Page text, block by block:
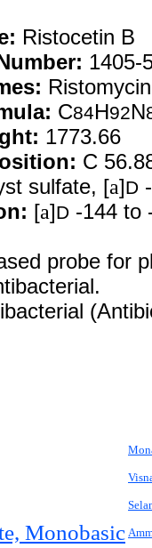
Ristocetin B
1405-
C84H92N
1773.66
C
sulfate, [a]D
[a]D -144 to
probe for
Monobasic